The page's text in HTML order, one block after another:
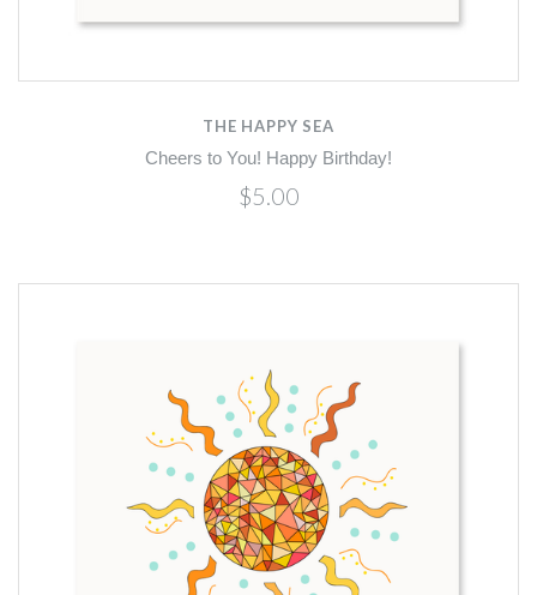
THE HAPPY SEA
Cheers to You! Happy Birthday!
$5.00